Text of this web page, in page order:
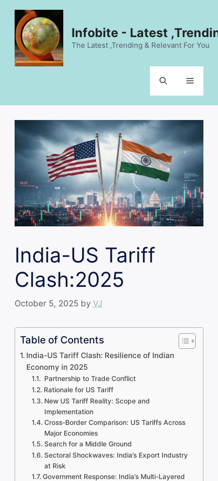
content
Infobite - Latest
The Latest ,Trending & Relevant For You
Menu
India-US Tariff
Clash:2025
October 5, 2025 by VJ
Table of Contents
India-US Tariff Clash: Resilience of Indian
Economy in 2025
Partnership to Trade Conflict
Rationale for US Tariff
New US Tariff Reality: Scope and
Implementation
Cross-Border Comparison: US Tariffs Across
Major Economies
Search for a Middle Ground
Sectoral Shockwaves: India’s Export Industry
at Risk
Government Response: India’s Multi-Layered